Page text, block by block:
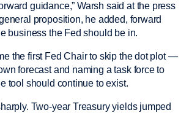
guidance,” Warsh said at the press
proposition, he added, forward
business the Fed should be in.
the first Fed Chair to skip the dot plot —
forecast and naming a task force to
tool should continue to exist.
Two-year Treasury yields jumped